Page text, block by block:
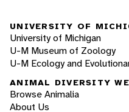
UNIVERSITY OF
University of Michigan
U-M Museum of Zoology
U-M Ecology and
ANIMAL DIVERSITY
Browse Animalia
About Us